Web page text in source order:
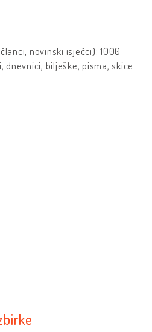
novinski isječci): 1000-
dnevnici, bilješke, pisma, skice